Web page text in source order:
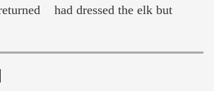
had dressed the elk but